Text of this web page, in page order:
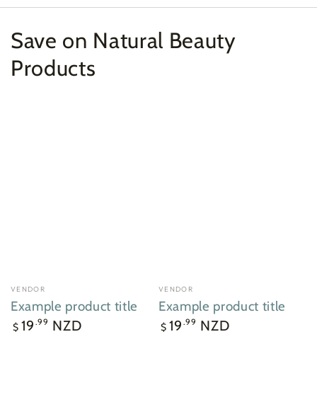
Save on Natural Beauty
Products
Vendor:
VENDOR
Example product title
Regular
price
$ 19 .99 NZD
Vendor:
VENDOR
Example product title
Regular
price
$ 19 .99 NZD